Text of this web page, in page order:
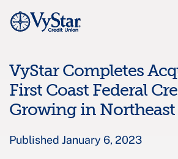
VyStar Completes
First Coast Federal
Growing in Northeast
Published January 6, 2023